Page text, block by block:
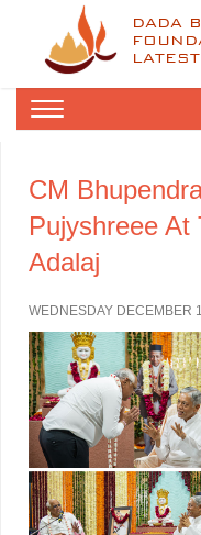
DADA
CM
Pujyshreee At
Adalaj
WEDNESDAY DECEMBER